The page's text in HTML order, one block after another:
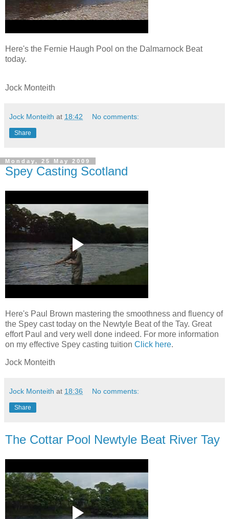
Here's the Fernie Haugh Pool on the Dalmarnock Beat
today.
Jock Monteith
Jock Monteith at 18:42 No comments:
Share
Monday, 25 May 2009
Spey Casting Scotland
Here's Paul Brown mastering the smoothness and fluency of
the Spey cast today on the Newtyle Beat of the Tay. Great
effort Paul and very well done indeed. For more information
on my effective Spey casting tuition Click here.
Jock Monteith
Jock Monteith at 18:36 No comments:
Share
The Cottar Pool Newtyle Beat River Tay